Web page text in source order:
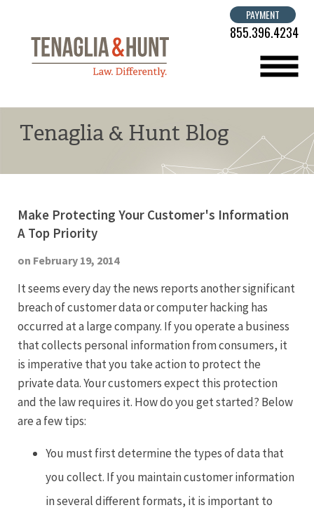
PAYMENT
855.396.4234
menu
Tenaglia & Hunt Blog
Make Protecting Your Customer's Information
A Top Priority
on February 19, 2014
It seems every day the news reports another significant
breach of customer data or computer hacking has
occurred at a large company. If you operate a business
that collects personal information from consumers, it
is imperative that you take action to protect the
private data. Your customers expect this protection
and the law requires it. How do you get started? Below
are a few tips:
You must first determine the types of data that
you collect. If you maintain customer information
in several different formats, it is important to